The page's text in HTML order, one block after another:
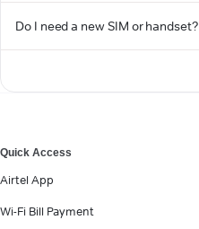
Do I need a new SIM or handset?
Quick Access
Airtel App
Wi-Fi Bill Payment